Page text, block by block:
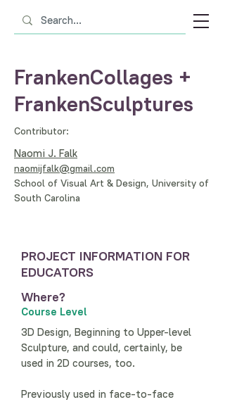
FrankenCollages +
FrankenSculptures
Contributor:
Naomi J. Falk
naomijfalk@gmail.com
School of Visual Art & Design, University of
South Carolina
PROJECT INFORMATION FOR
EDUCATORS
Where?
Course Level
3D Design, Beginning to Upper-level
Sculpture, and could, certainly, be
used in 2D courses, too.
Previously used in face-to-face